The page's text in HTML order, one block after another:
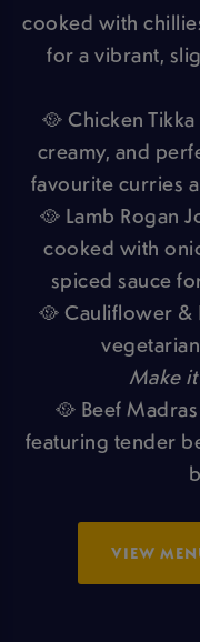
cooked with
for a vibrant,
🥘 Chicken
creamy, and
favourite curries
🥘 Lamb Rogan
cooked with
spiced sauce
🥘 Cauliflower &
Make
🥘 Beef
featuring tender
VIEW